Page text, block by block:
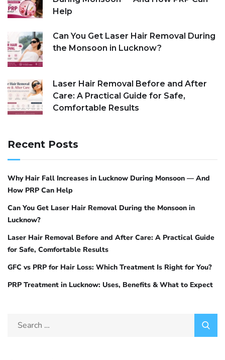
Help
Can You Get Laser Hair Removal During
the Monsoon in Lucknow?
Laser Hair Removal Before and After
Care: A Practical Guide for Safe,
Comfortable Results
Recent Posts
Why Hair Fall Increases in Lucknow During Monsoon — And
How PRP Can Help
Can You Get Laser Hair Removal During the Monsoon in
Lucknow?
Laser Hair Removal Before and After Care: A Practical Guide
for Safe, Comfortable Results
GFC vs PRP for Hair Loss: Which Treatment Is Right for You?
PRP Treatment in Lucknow: Uses, Benefits & What to Expect